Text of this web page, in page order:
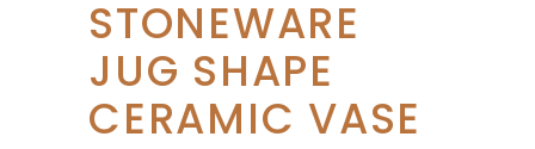
STONEWARE
JUG SHAPE
CERAMIC VASE